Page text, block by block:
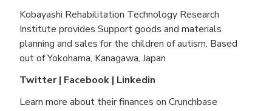
Kobayashi Rehabilitation Technology Research
Institute provides Support goods and materials
planning and sales for the children of autism. Based
out ofYokohama, Kanagawa, Japan
Twitter| Facebook | Linkedin
Learn more about their finances on Crunchbase